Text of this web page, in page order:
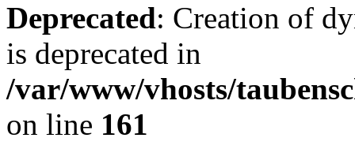
Deprecated: Creation of
is deprecated in
/var/www/vhosts/
on line 161